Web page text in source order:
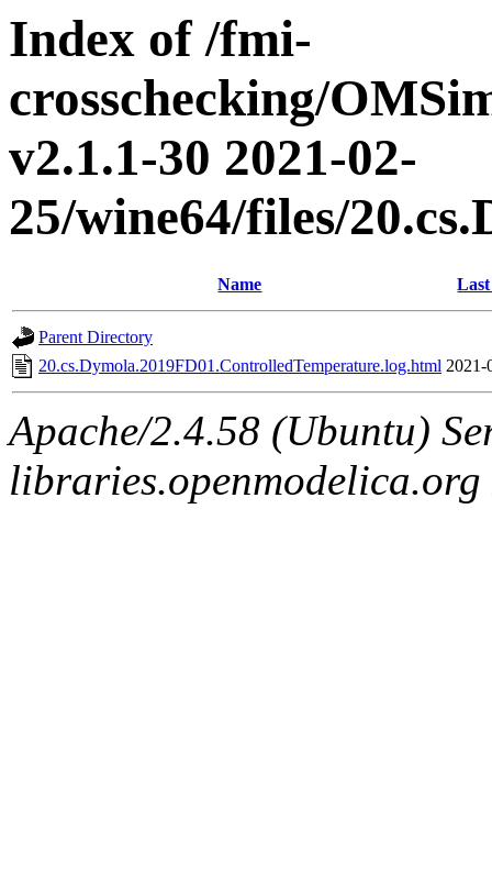
Index of /fmi-
crosschecking/
v2.1.1-30 2021-02-
25/wine64/files/
Name
Parent Directory
20.cs.Dymola.2019FD01.ControlledTemperature.log.html 2021-
Apache/2.4.58 (Ubuntu)